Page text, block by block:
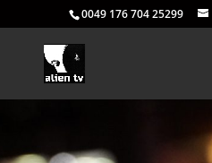
0049 176 704 25299